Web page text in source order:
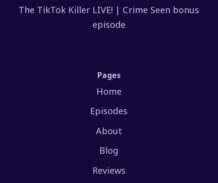
The TikTok Killer LIVE! | Crime Seen bonus
episode
Pages
Home
Episodes
About
Blog
Reviews